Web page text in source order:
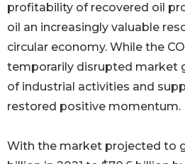
profitability of recovered oil
oil an increasingly valuable
circular economy. While the
temporarily disrupted market
of industrial activities and
restored positive momentum.
With the market projected to